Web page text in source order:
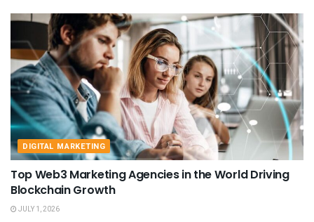
DIGITAL MARKETING
Top Web3 Marketing Agencies in the World Driving
Blockchain Growth
JULY 1, 2026